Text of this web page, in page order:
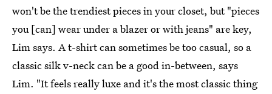
won't be the trendiest pieces in your closet, but "pieces
you [can] wear under a blazer or with jeans" are key,
Lim says. A t-shirt can sometimes be too casual, so a
classic silk v-neck can be a good in-between, says
Lim. "It feels really luxe and it's the most classic thing